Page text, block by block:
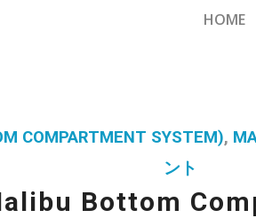
HOME
COMPARTMENT SYSTEM),
ント
Bottom